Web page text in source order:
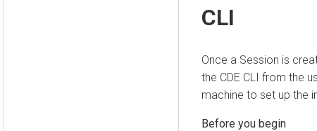
CLI
Once a Session is
the CDE CLI from the
machine to set up the